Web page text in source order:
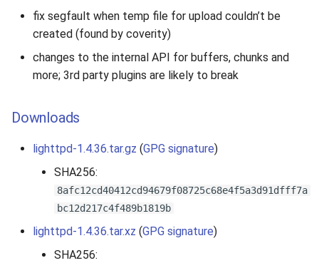
fix segfault when temp file for upload couldn’t be
created (found by coverity)
changes to the internal API for buffers, chunks and
more; 3rd party plugins are likely to break
Downloads
lighttpd-1.4.36.tar.gz (GPG signature)
SHA256:
8afc12cd40412cd94679f08725c68e4f5a3d91dfff7a
bc12d217c4f489b1819b
lighttpd-1.4.36.tar.xz (GPG signature)
SHA256: